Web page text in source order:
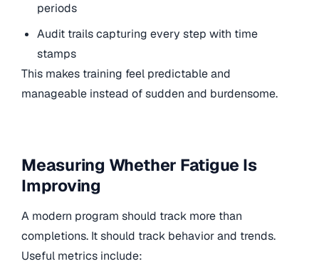
periods
Audit trails capturing every step with time
stamps
This makes training feel predictable and
manageable instead of sudden and burdensome.
Measuring Whether Fatigue Is
Improving
A modern program should track more than
completions. It should track behavior and trends.
Useful metrics include: